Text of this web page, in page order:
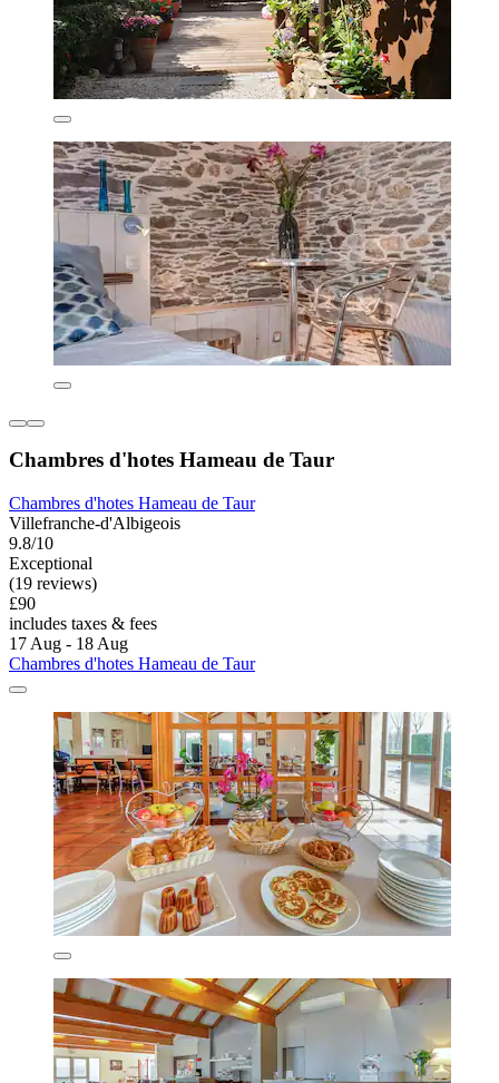
Chambres d'hotes Hameau de Taur
Chambres d'hotes Hameau de Taur
Villefranche-d'Albigeois
9.8/10
Exceptional
(19 reviews)
£90
includes taxes & fees
17 Aug - 18 Aug
Chambres d'hotes Hameau de Taur